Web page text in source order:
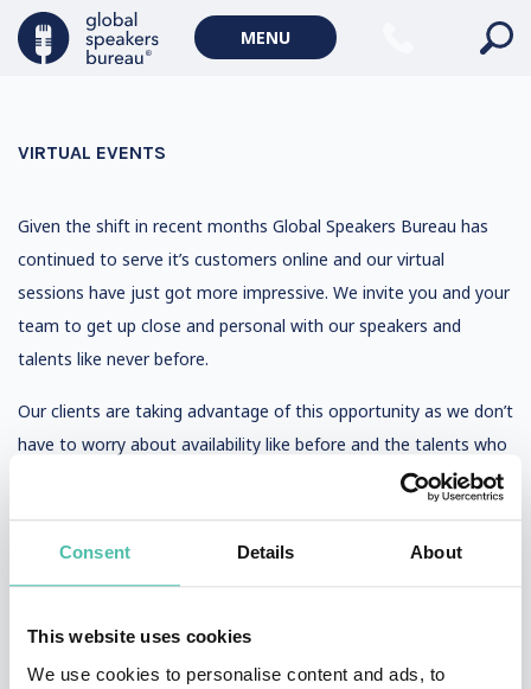
Consent Details About
This website uses cookies
We use cookies to personalise content and ads, to
MENU
VIRTUAL EVENTS
Given the shift in recent months Global Speakers Bureau has
continued to serve it’s customers online and our virtual
sessions have just got more impressive. We invite you and your
team to get up close and personal with our speakers and
talents like never before.
Our clients are taking advantage of this opportunity as we don’t
have to worry about availability like before and the talents who
were a stretch to book before have now become affordable
now, carbon footprint is reduced and the effort to organise
encourage you and your team to explore this new and exciting
way of having access to the knowledge of our impressive